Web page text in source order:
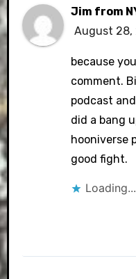
Jim from
August 28,
because
comment.
podcast
did a bang
hooniverse
good fight.
Loading...